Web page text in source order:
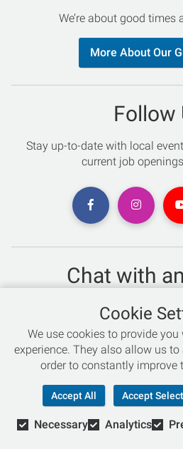
We’re about good times
More About Our
Follow
Stay up-to-date with local
current job
Chat with
Not sure which skis to buy?
Talk to one of our
Live Chat
866-786-
© Copyright 2026 Retail Concepts,
Cookie
We use cookies to provide
experience. They also allow us
order to constantly improve
Accept All Accept
Necessary Analytics